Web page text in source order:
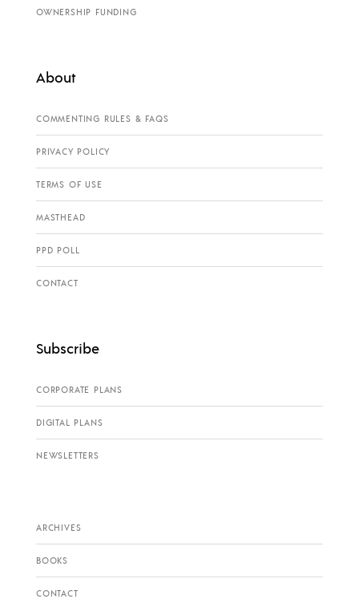
OWNERSHIP FUNDING
About
COMMENTING RULES & FAQS
PRIVACY POLICY
TERMS OF USE
MASTHEAD
PPD POLL
CONTACT
Subscribe
CORPORATE PLANS
DIGITAL PLANS
NEWSLETTERS
ARCHIVES
BOOKS
CONTACT